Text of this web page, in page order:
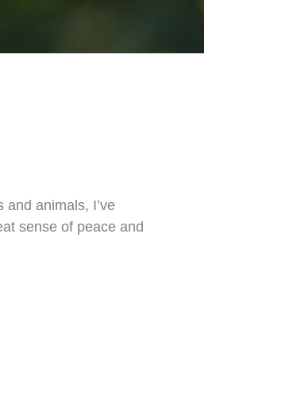
animals, I’ve
sense of peace and